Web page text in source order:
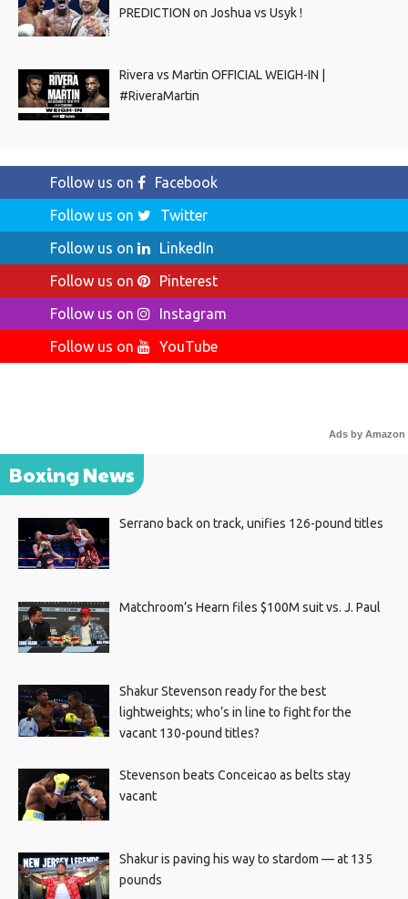
PREDICTION on Joshua vs Usyk !
Rivera vs Martin OFFICIAL WEIGH-IN |
#RiveraMartin
Follow us on
Facebook
Follow us on
Twitter
Follow us on
LinkedIn
Follow us on
Pinterest
Follow us on
Instagram
Follow us on
YouTube
Ads by Amazon
Boxing News
Serrano back on track, unifies 126-pound titles
Matchroom’s Hearn files $100M suit vs. J. Paul
Shakur Stevenson ready for the best
lightweights; who’s in line to fight for the
vacant 130-pound titles?
Stevenson beats Conceicao as belts stay
vacant
Shakur is paving his way to stardom — at 135
pounds